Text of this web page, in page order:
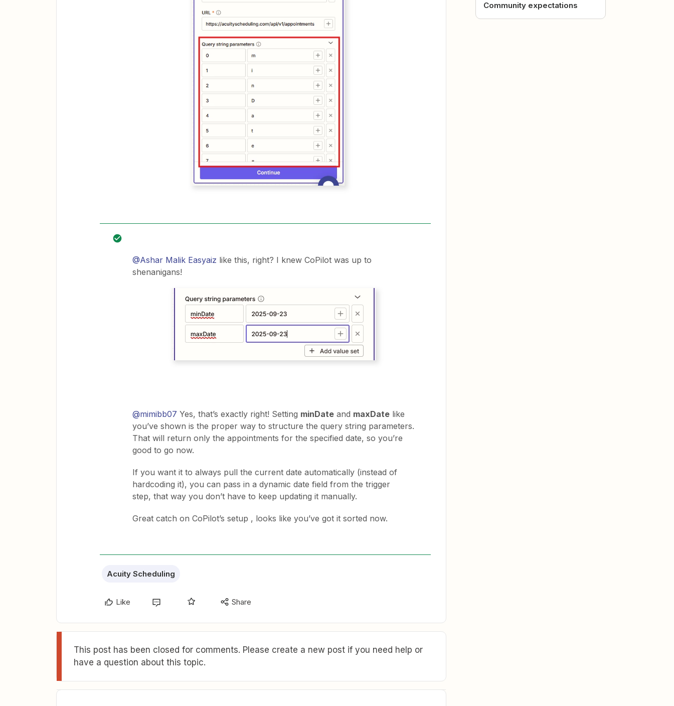
@Ashar Malik Easyaiz like this, right? I knew CoPilot was up to
shenanigans!
@mimibb07 Yes, that’s exactly right! Setting minDate and maxDate like
you’ve shown is the proper way to structure the query string parameters.
That will return only the appointments for the specified date, so you’re
good to go now.
If you want it to always pull the current date automatically (instead of
hardcoding it), you can pass in a dynamic date field from the trigger
step, that way you don’t have to keep updating it manually.
Great catch on CoPilot’s setup , looks like you’ve got it sorted now.
Acuity Scheduling
Like Share
This post has been closed for comments. Please create a new post if you need help or
have a question about this topic.
Community expectations